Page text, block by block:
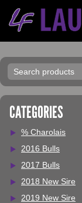
CATEGORIES
% Charolais
2016 Bulls
2017 Bulls
2018 New Sire
2019 New Sire